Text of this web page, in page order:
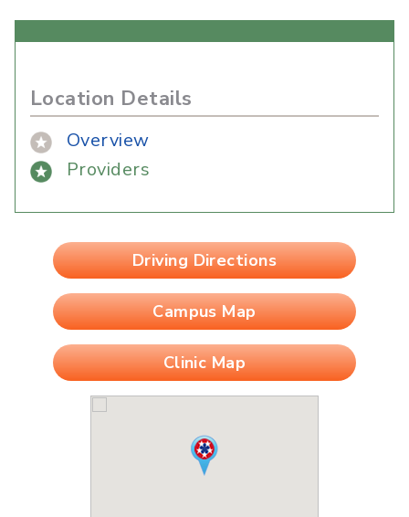
Location Details
Overview
Providers
Driving Directions
Campus Map
Clinic Map